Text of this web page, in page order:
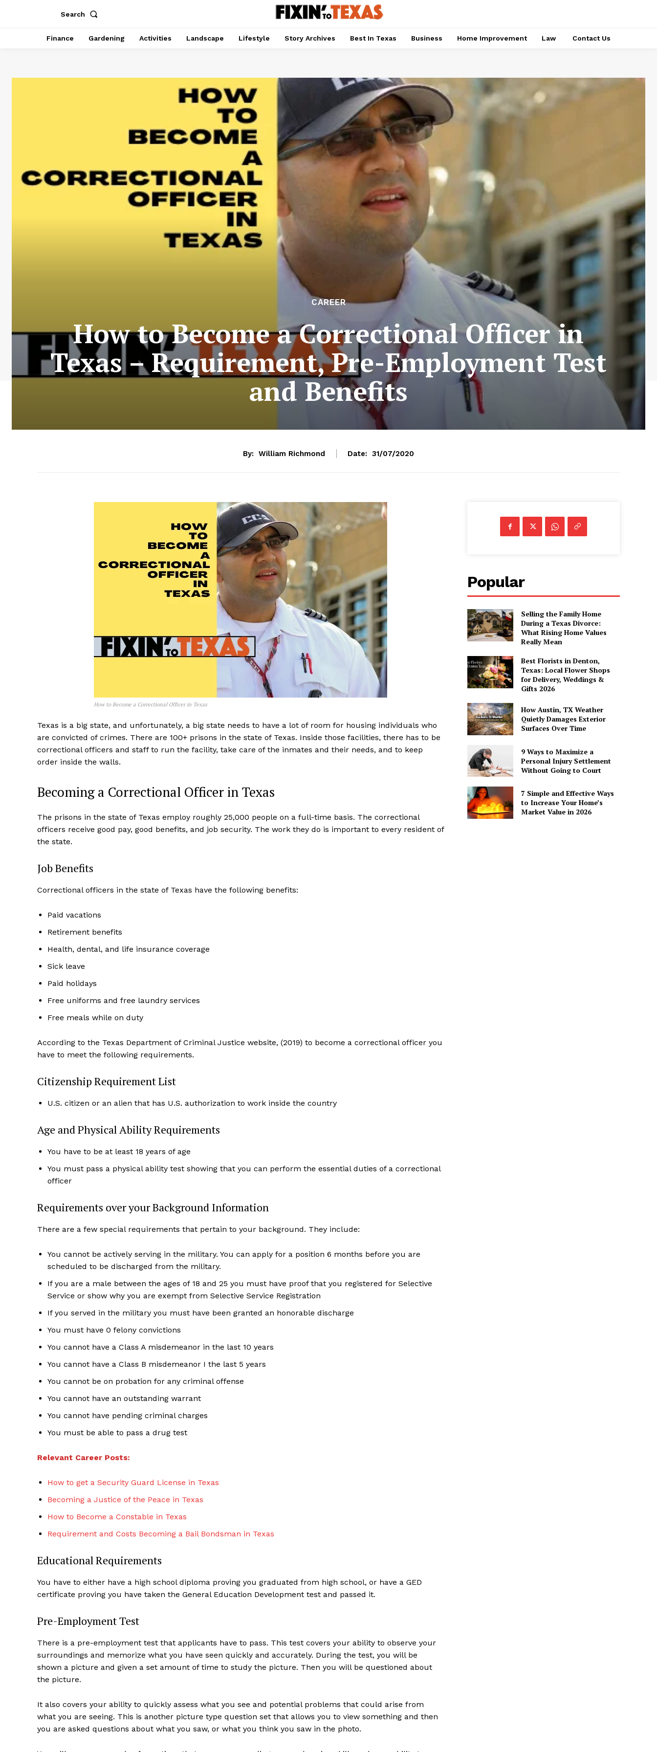
Search
Finance Gardening Activities Landscape Lifestyle Story Archives Best In Texas Business Home Improvement Law Contact Us
CAREER
How to Become a Correctional Officer in
Texas – Requirement, Pre-Employment Test
and Benefits
By: William Richmond Date: 31/07/2020
How to Become a Correctional Officer in Texas
Texas is a big state, and unfortunately, a big state needs to have a lot of room for housing individuals who
are convicted of crimes. There are 100+ prisons in the state of Texas. Inside those facilities, there has to be
correctional officers and staff to run the facility, take care of the inmates and their needs, and to keep
order inside the walls.
Becoming a Correctional Officer in Texas
The prisons in the state of Texas employ roughly 25,000 people on a full-time basis. The correctional
officers receive good pay, good benefits, and job security. The work they do is important to every resident of
the state.
Job Benefits
Correctional officers in the state of Texas have the following benefits:
Paid vacations
Retirement benefits
Health, dental, and life insurance coverage
Sick leave
Paid holidays
Free uniforms and free laundry services
Free meals while on duty
According to the Texas Department of Criminal Justice website, (2019) to become a correctional officer you
have to meet the following requirements.
Citizenship Requirement List
U.S. citizen or an alien that has U.S. authorization to work inside the country
Age and Physical Ability Requirements
You have to be at least 18 years of age
You must pass a physical ability test showing that you can perform the essential duties of a correctional
officer
Requirements over your Background Information
There are a few special requirements that pertain to your background. They include:
You cannot be actively serving in the military. You can apply for a position 6 months before you are
scheduled to be discharged from the military.
If you are a male between the ages of 18 and 25 you must have proof that you registered for Selective
Service or show why you are exempt from Selective Service Registration
If you served in the military you must have been granted an honorable discharge
You must have 0 felony convictions
You cannot have a Class A misdemeanor in the last 10 years
You cannot have a Class B misdemeanor I the last 5 years
You cannot be on probation for any criminal offense
You cannot have an outstanding warrant
You cannot have pending criminal charges
You must be able to pass a drug test
Relevant Career Posts:
How to get a Security Guard License in Texas
Becoming a Justice of the Peace in Texas
How to Become a Constable in Texas
Requirement and Costs Becoming a Bail Bondsman in Texas
Educational Requirements
You have to either have a high school diploma proving you graduated from high school, or have a GED
certificate proving you have taken the General Education Development test and passed it.
Pre-Employment Test
There is a pre-employment test that applicants have to pass. This test covers your ability to observe your
surroundings and memorize what you have seen quickly and accurately. During the test, you will be
shown a picture and given a set amount of time to study the picture. Then you will be questioned about
the picture.
It also covers your ability to quickly assess what you see and potential problems that could arise from
what you are seeing. This is another picture type question set that allows you to view something and then
you are asked questions about what you saw, or what you think you saw in the photo.
Popular
Selling the Family Home
During a Texas Divorce:
What Rising Home Values
Really Mean
Best Florists in Denton,
Texas: Local Flower Shops
for Delivery, Weddings &
Gifts 2026
How Austin, TX Weather
Quietly Damages Exterior
Surfaces Over Time
9 Ways to Maximize a
Personal Injury Settlement
Without Going to Court
7 Simple and Effective Ways
to Increase Your Home’s
Market Value in 2026